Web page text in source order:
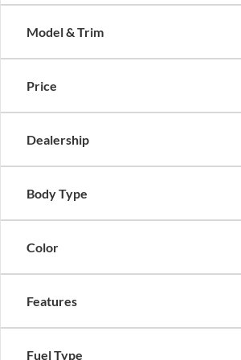
Model & Trim
Price
Dealership
Body Type
Color
Features
Fuel Type